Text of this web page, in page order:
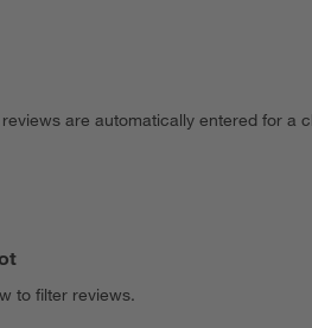
are automatically entered for a
to filter reviews.